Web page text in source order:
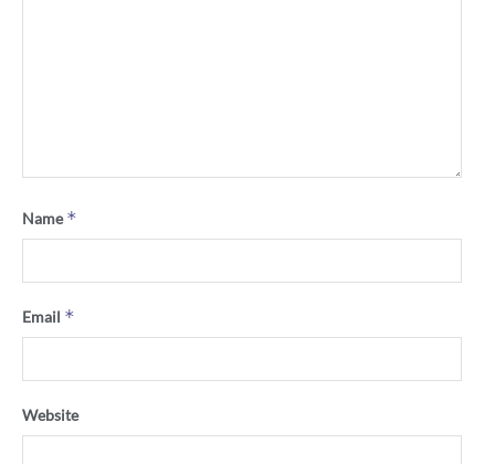
Name*
Email *
Website